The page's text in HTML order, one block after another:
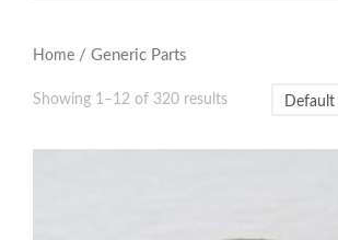
Home / Generic Parts
Showing 1–12 of 320 results